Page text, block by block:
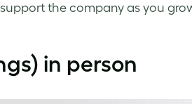
the company as you
in person